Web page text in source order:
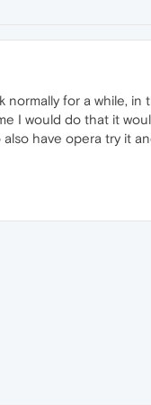
for a while,
I would do that it
have opera try it